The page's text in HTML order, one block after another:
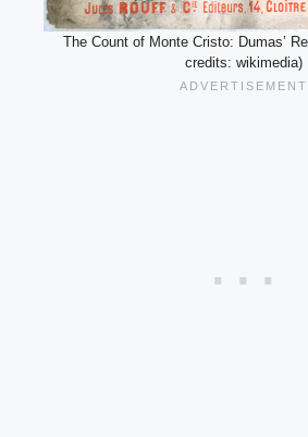
The Count of Monte Cristo: Dumas’
credits: wikimedia)